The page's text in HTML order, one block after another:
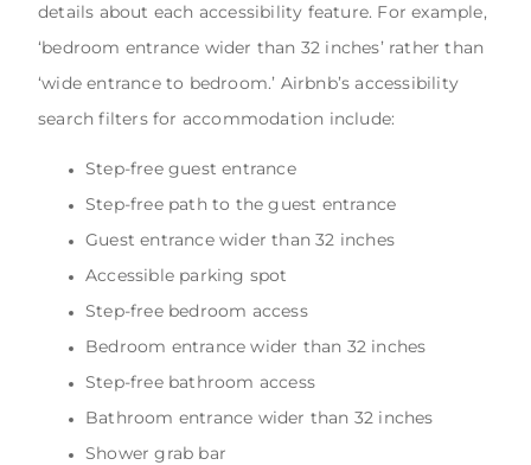
details about each accessibility feature. For example,
‘bedroom entrance wider than 32 inches’ rather than
‘wide entrance to bedroom.’ Airbnb’s accessibility
search filters for accommodation include:
Step-free guest entrance
Step-free path to the guest entrance
Guest entrance wider than 32 inches
Accessible parking spot
Step-free bedroom access
Bedroom entrance wider than 32 inches
Step-free bathroom access
Bathroom entrance wider than 32 inches
Shower grab bar